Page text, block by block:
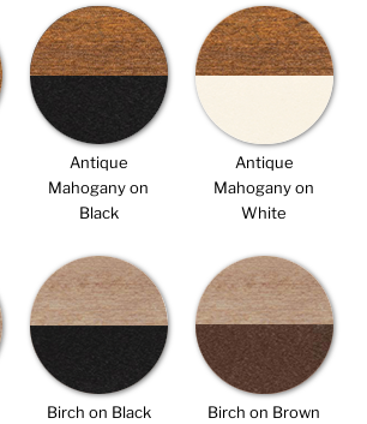
Antique
Mahogany on
Black
Antique
Mahogany on
White
Birch on Black Birch on Brown